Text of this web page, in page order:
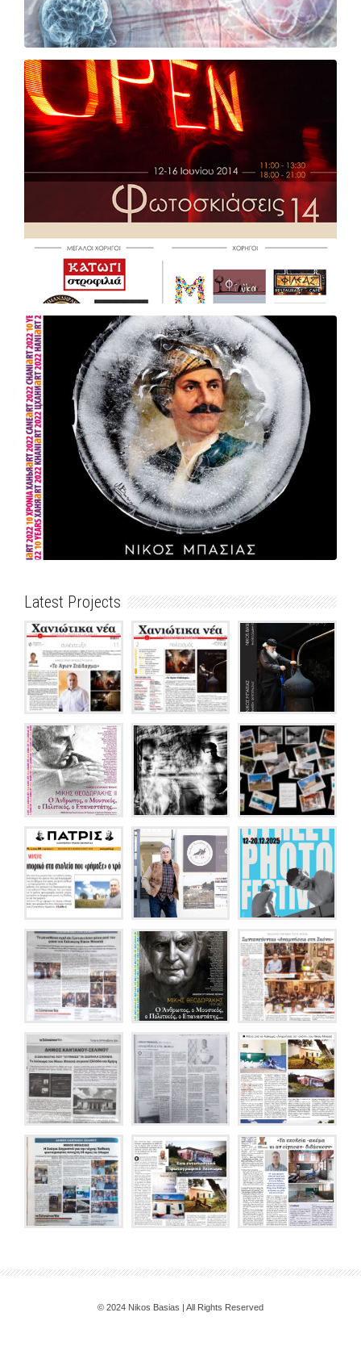
Latest Projects
© 2024 Nikos Basias | All Rights Reserved